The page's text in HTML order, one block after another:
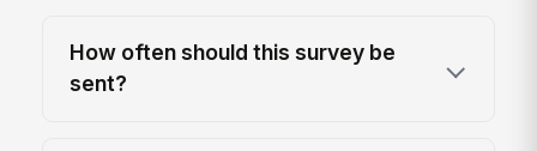
How often should this survey be
sent?